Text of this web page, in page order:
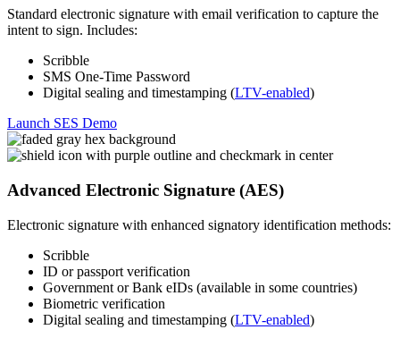
Standard electronic signature with email verification to capture the
intent to sign. Includes:
Scribble
SMS One-Time Password
Digital sealing and timestamping (LTV-enabled)
Launch SES Demo
Advanced Electronic Signature (AES)
Electronic signature with enhanced signatory identification methods:
Scribble
ID or passport verification
Government or Bank eIDs (available in some countries)
Biometric verification
Digital sealing and timestamping (LTV-enabled)